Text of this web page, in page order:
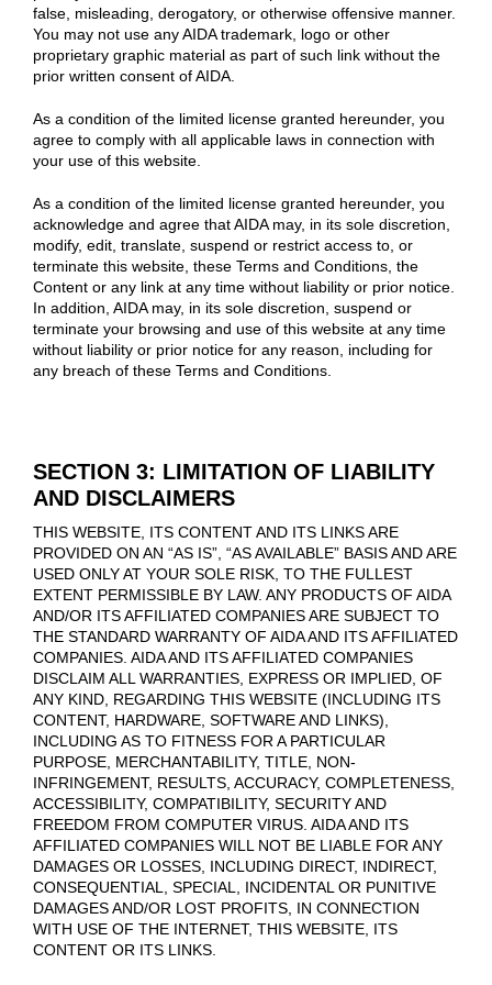
false, misleading, derogatory, or otherwise offensive manner.
You may not use any AIDA trademark, logo or other
proprietary graphic material as part of such link without the
prior written consent of AIDA.
As a condition of the limited license granted hereunder, you
agree to comply with all applicable laws in connection with
your use of this website.
As a condition of the limited license granted hereunder, you
acknowledge and agree that AIDA may, in its sole discretion,
modify, edit, translate, suspend or restrict access to, or
terminate this website, these Terms and Conditions, the
Content or any link at any time without liability or prior notice.
In addition, AIDA may, in its sole discretion, suspend or
terminate your browsing and use of this website at any time
without liability or prior notice for any reason, including for
any breach of these Terms and Conditions.
SECTION 3: LIMITATION OF LIABILITY
AND DISCLAIMERS
THIS WEBSITE, ITS CONTENT AND ITS LINKS ARE
PROVIDED ON AN “AS IS”, “AS AVAILABLE” BASIS AND ARE
USED ONLY AT YOUR SOLE RISK, TO THE FULLEST
EXTENT PERMISSIBLE BY LAW. ANY PRODUCTS OF AIDA
AND/OR ITS AFFILIATED COMPANIES ARE SUBJECT TO
THE STANDARD WARRANTY OF AIDA AND ITS AFFILIATED
COMPANIES. AIDA AND ITS AFFILIATED COMPANIES
DISCLAIM ALL WARRANTIES, EXPRESS OR IMPLIED, OF
ANY KIND, REGARDING THIS WEBSITE (INCLUDING ITS
CONTENT, HARDWARE, SOFTWARE AND LINKS),
INCLUDING AS TO FITNESS FOR A PARTICULAR
PURPOSE, MERCHANTABILITY, TITLE, NON-
INFRINGEMENT, RESULTS, ACCURACY, COMPLETENESS,
ACCESSIBILITY, COMPATIBILITY, SECURITY AND
FREEDOM FROM COMPUTER VIRUS. AIDA AND ITS
AFFILIATED COMPANIES WILL NOT BE LIABLE FOR ANY
DAMAGES OR LOSSES, INCLUDING DIRECT, INDIRECT,
CONSEQUENTIAL, SPECIAL, INCIDENTAL OR PUNITIVE
DAMAGES AND/OR LOST PROFITS, IN CONNECTION
WITH USE OF THE INTERNET, THIS WEBSITE, ITS
CONTENT OR ITS LINKS.